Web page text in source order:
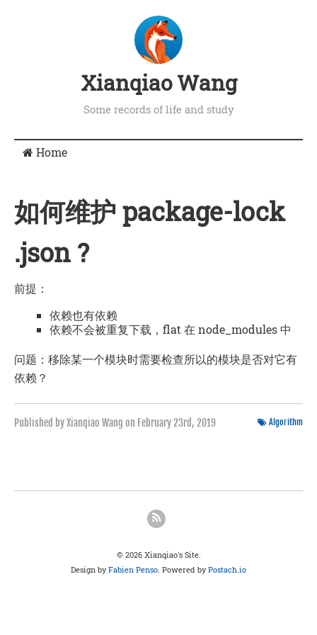
Xianqiao Wang
Some records of life and study
Home
如何维护 package-lock
.json ?
前提：
依赖也有依赖
依赖不会被重复下载，flat 在 node_modules 中
问题：移除某一个模块时需要检查所以的模块是否对它有
依赖？
Published by Xianqiao Wang on February 23rd, 2019 Algorithm
© 2026 Xianqiao's Site.
Design byFabien Penso. Powered byPostach.io